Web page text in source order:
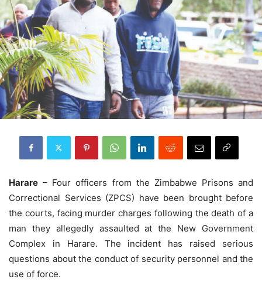
Harare – Four officers from the Zimbabwe Prisons and
Correctional Services (ZPCS) have been brought before
the courts, facing murder charges following the death of a
man they allegedly assaulted at the New Government
Complex in Harare. The incident has raised serious
questions about the conduct of security personnel and the
use of force.